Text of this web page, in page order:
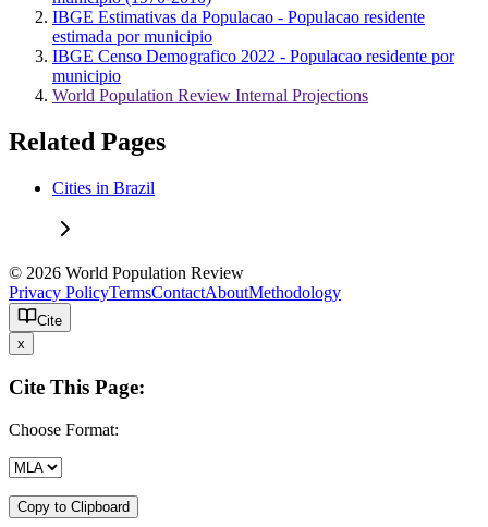
IBGE Estimativas da Populacao - Populacao residente
estimada por municipio
IBGE Censo Demografico 2022 - Populacao residente por
municipio
World Population Review Internal Projections
Related Pages
Cities in Brazil
© 2026 World Population Review
Privacy PolicyTermsContactAboutMethodology
Cite
x
Cite This Page:
Choose Format:
Copy to Clipboard